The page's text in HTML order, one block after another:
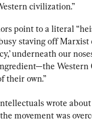
civilization.”
point to a literal
staving off
underneath our
their own.”
wrote about
movement was